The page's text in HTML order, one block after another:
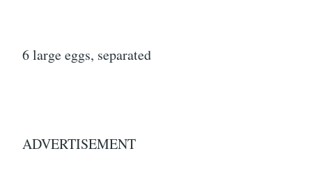
6 large eggs, separated
ADVERTISEMENT